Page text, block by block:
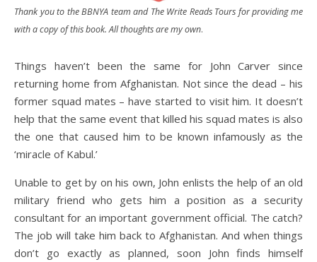
Thank you to the BBNYA team and The Write Reads Tours for providing me
with a copy of this book. All thoughts are my own.
Things haven’t been the same for John Carver since
returning home from Afghanistan. Not since the dead – his
former squad mates – have started to visit him. It doesn’t
help that the same event that killed his squad mates is also
the one that caused him to be known infamously as the
‘miracle of Kabul.’
Unable to get by on his own, John enlists the help of an old
military friend who gets him a position as a security
consultant for an important government official. The catch?
The job will take him back to Afghanistan. And when things
don’t go exactly as planned, soon John finds himself